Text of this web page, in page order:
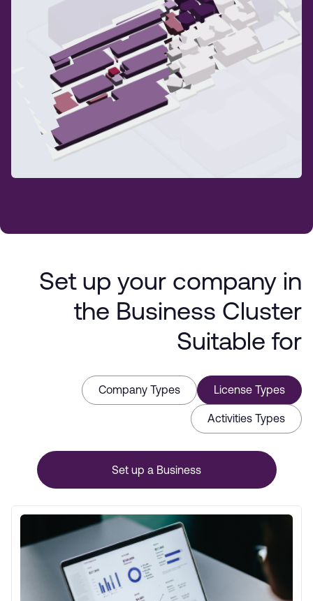
Set up your company in
the Business Cluster
Suitable for
License Types
Company Types
Activities Types
Set up a Business